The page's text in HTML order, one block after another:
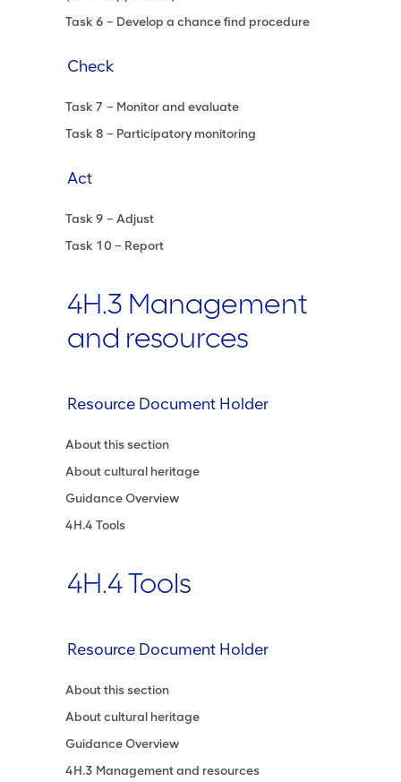
Task 6 – Develop a chance find procedure
Check
Task 7 – Monitor and evaluate
Task 8 – Participatory monitoring
Act
Task 9 – Adjust
Task 10 – Report
4H.3 Management
and resources
Resource Document Holder
About this section
About cultural heritage
Guidance Overview
4H.4 Tools
4H.4 Tools
Resource Document Holder
About this section
About cultural heritage
Guidance Overview
4H.3 Management and resources